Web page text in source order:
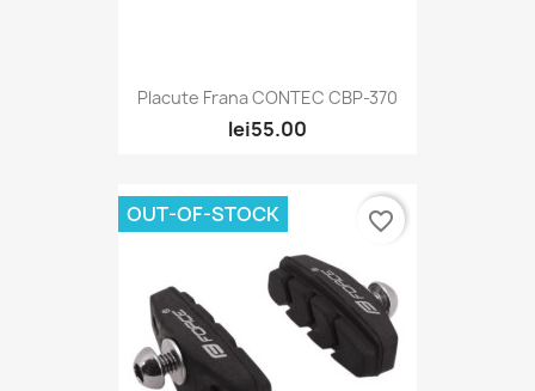
Placute Frana CONTEC CBP-370
lei55.00
OUT-OF-STOCK favorite_border